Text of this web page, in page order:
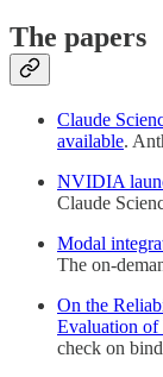
The papers
Claude
available.
NVIDIA
Claude
Modal
The on-
On the
Evaluation of
check on